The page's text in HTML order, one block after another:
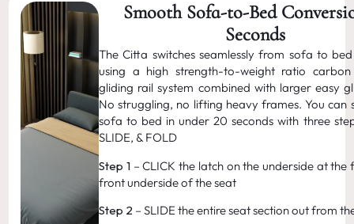
Smooth Sofa-to-Bed
Seconds
The Citta switches seamlessly from sofa to
using a high strength-to-weight ratio carbon
gliding rail system combined with larger easy
No struggling, no lifting heavy frames. You can
sofa to bed in under 20 seconds with three
SLIDE, & FOLD
Step 1– CLICK the latch on the underside at the
front underside of the seat
Step 2 – SLIDE the entire seat section out from